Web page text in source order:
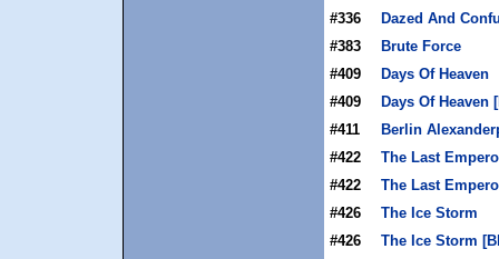
#336
Dazed And
#383
Brute Force
#409
Days Of Heaven
#409
Days Of Heaven
#411
Berlin
#422
The Last
#422
The Last
#426
The Ice Storm
#426
The Ice Storm